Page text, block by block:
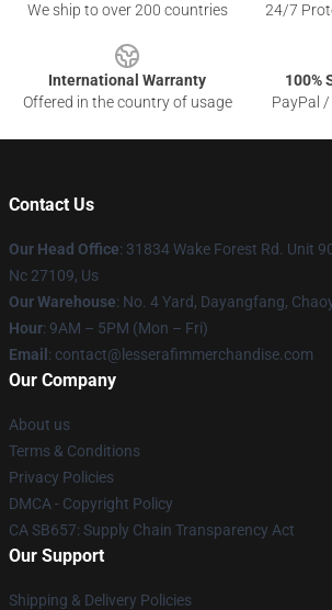
We ship to over 200 countries
24/7
International Warranty
Offered in the country of usage
100%
PayPal
Contact Us
Our Head Office: 31834 Wake Forest Rd. Unit
Nc 27109, Us
Our Warehouse: No. 4 Yard, Dayangfang,
Hour: 9AM – 5PM (Mon – Fri)
Email : contact@lesserafimmerchandise.com
Our Company
About us
Terms & Conditions
Privacy Policies
DMCA - Copyright Policy
CA SB657: Supply Chain Transparency Act
Our Support
Shipping & Delivery Policies